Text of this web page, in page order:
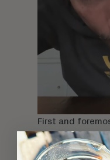
First and
Some of us will
whether it's a